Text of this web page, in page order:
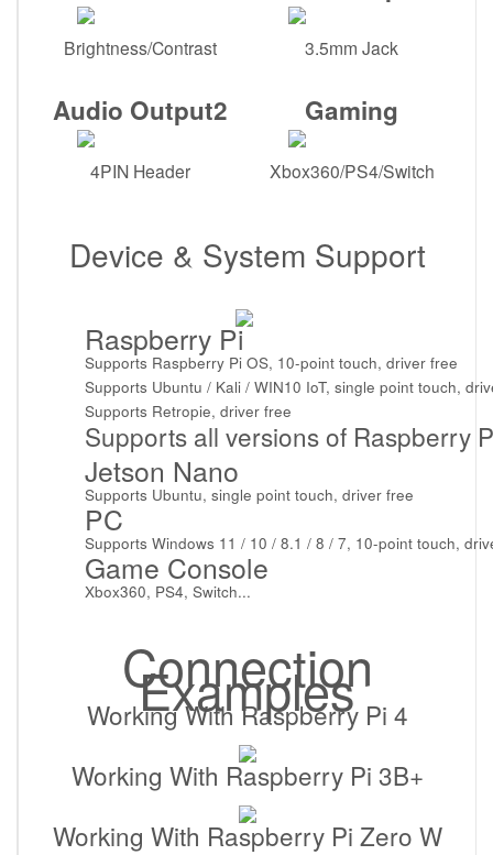
Brightness/Contrast 3.5mm Jack
Audio Output2
4PIN Header
Gaming
Xbox360/PS4/Switch
Device & System Support
Raspberry Pi
Supports Raspberry Pi OS, 10-point touch, driver free
Supports Ubuntu / Kali / WIN10 IoT, single point touch,
Supports Retropie, driver free
Supports all versions of Raspberry
Jetson Nano
Supports Ubuntu, single point touch, driver free
PC
Supports Windows 11 / 10 / 8.1 / 8 / 7, 10-point touch,
Game Console
Xbox360, PS4, Switch...
Connection
Examples
Working With Raspberry Pi 4
Working With Raspberry Pi 3B+
Working With Raspberry Pi Zero W